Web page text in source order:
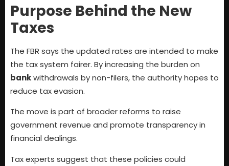
Purpose Behind the New
Taxes
The FBR says the updated rates are intended to make
the tax system fairer. By increasing the burden on
bankwithdrawals by non-filers, the authority hopes to
reduce tax evasion.
The move is part of broader reforms to raise
government revenue and promote transparency in
financial dealings.
Tax experts suggest that these policies could